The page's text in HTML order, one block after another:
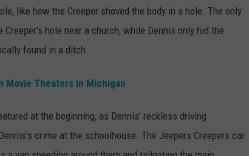
like how the Creeper shoved the body in a hole. The only
Creeper's hole near a church, while Dennis only hid the
found in a ditch.
Movie Theaters In Michigan
at the beginning, as Dennis' reckless driving
crime at the schoolhouse. The Jeepers Creepers car